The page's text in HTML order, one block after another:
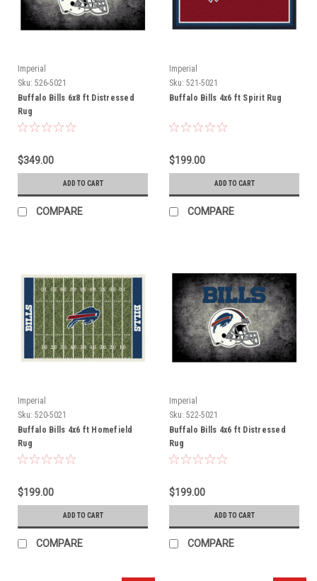
Imperial
Sku: 526-5021
Buffalo Bills 6x8 ft Distressed
Rug
$349.00
ADD TO CART
COMPARE
Imperial
Sku: 521-5021
Buffalo Bills 4x6 ft Spirit Rug
$199.00
ADD TO CART
COMPARE
Imperial
Sku: 520-5021
Buffalo Bills 4x6 ft Homefield
Rug
$199.00
ADD TO CART
COMPARE
Imperial
Sku: 522-5021
Buffalo Bills 4x6 ft Distressed
Rug
$199.00
ADD TO CART
COMPARE